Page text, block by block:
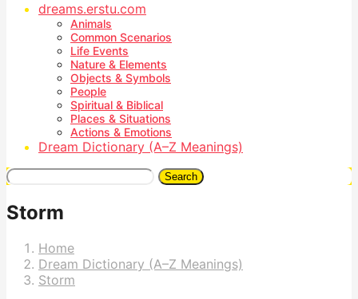
dreams.erstu.com
Animals
Common Scenarios
Life Events
Nature & Elements
Objects & Symbols
People
Spiritual & Biblical
Places & Situations
Actions & Emotions
Dream Dictionary (A–Z Meanings)
Search
Storm
Home
Dream Dictionary (A–Z Meanings)
Storm